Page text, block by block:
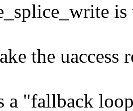
is
the uaccess
a "fallback